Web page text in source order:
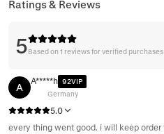
Ratings & Reviews
5Based on 1 reviews for verified purchases
A
A*****h 92VIP
Germany
5.0
every thing went good. i will keep order